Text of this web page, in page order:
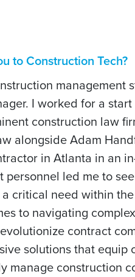
to Construction Tech?
management
I worked for a
construction law
alongside Adam
in Atlanta in an
personnel led me to
critical need within
to navigating
contract
solutions that
manage construction